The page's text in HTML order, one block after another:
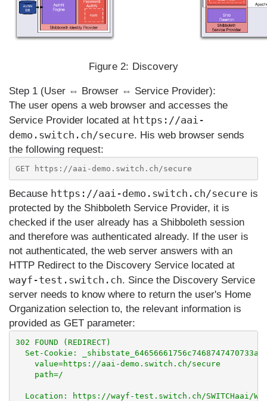
Figure 2: Discovery
Step 1 (User ⇔ Browser ⇔ Service Provider):
The user opens a web browser and accesses the
Service Provider located at https://aai-
demo.switch.ch/secure. His web browser sends
the following request:
Because https://aai-demo.switch.ch/secure is
protected by the Shibboleth Service Provider, it is
checked if the user already has a Shibboleth session
and therefore was authenticated already. If the user is
not authenticated, the web server answers with an
HTTP Redirect to the Discovery Service located at
wayf-test.switch.ch. Since the Discovery Service
server needs to know where to return the user's Home
Organization selection to, the relevant information is
provided as GET parameter:
302 FOUND (REDIRECT)
Set-Cookie:
    value=https://aai-demo.switch.ch/secure
    path=/
Location: https://wayf-test.switch.ch/SWITCHaai/